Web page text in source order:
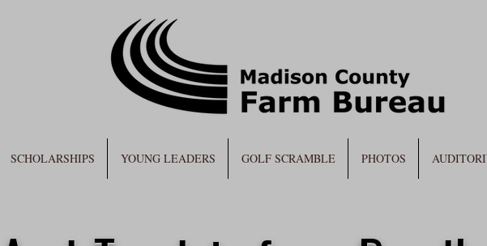
SCHOLARSHIPS YOUNG LEADERS GOLF SCRAMBLE PHOTOS